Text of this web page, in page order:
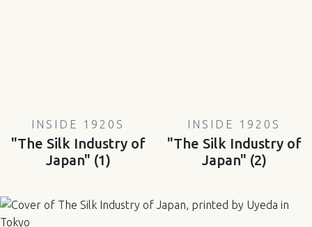
INSIDE 1920S
"The Silk Industry of
Japan" (1)
INSIDE 1920S
"The Silk Industry of
Japan" (2)